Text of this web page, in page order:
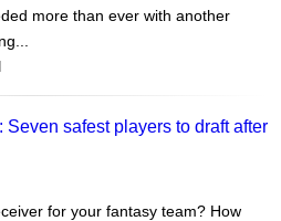
more than ever with another
safest players to draft after
for your fantasy team? How